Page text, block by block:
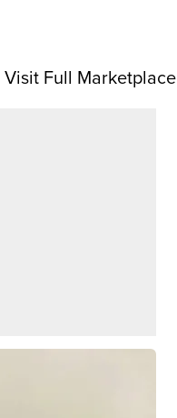
Visit Full Marketplace